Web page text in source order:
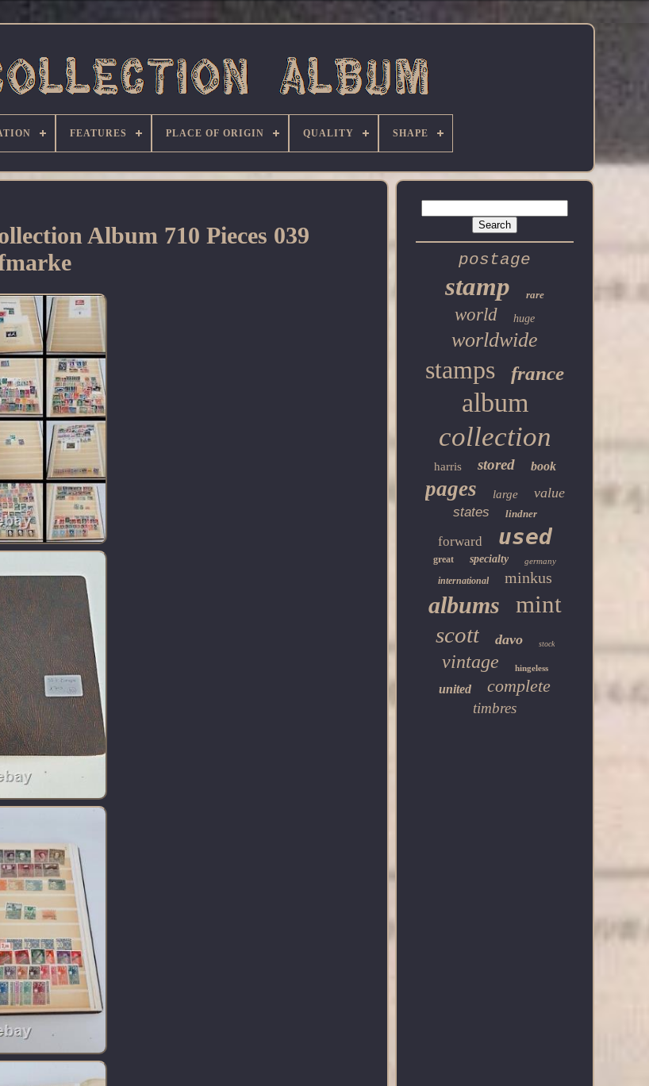
FEATURES PLACE OF ORIGIN QUALITY SHAPE
Album 710 Pieces 039
postage
stamp rare
world huge
worldwide
stamps france
album
collection
harris stored book
pages large value
states lindner
forward used
great specialty germany
international minkus
albums mint
scott davo stock
vintage hingeless
united complete
timbres